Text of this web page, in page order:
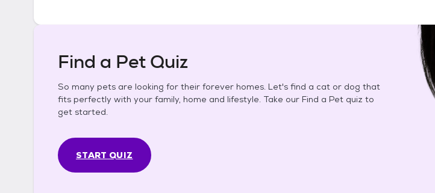
Find a Pet Quiz
So many pets are looking for their forever homes. Let's find a cat or dog that
fits perfectly with your family, home and lifestyle. Take our Find a Pet quiz to
get started.
START QUIZ